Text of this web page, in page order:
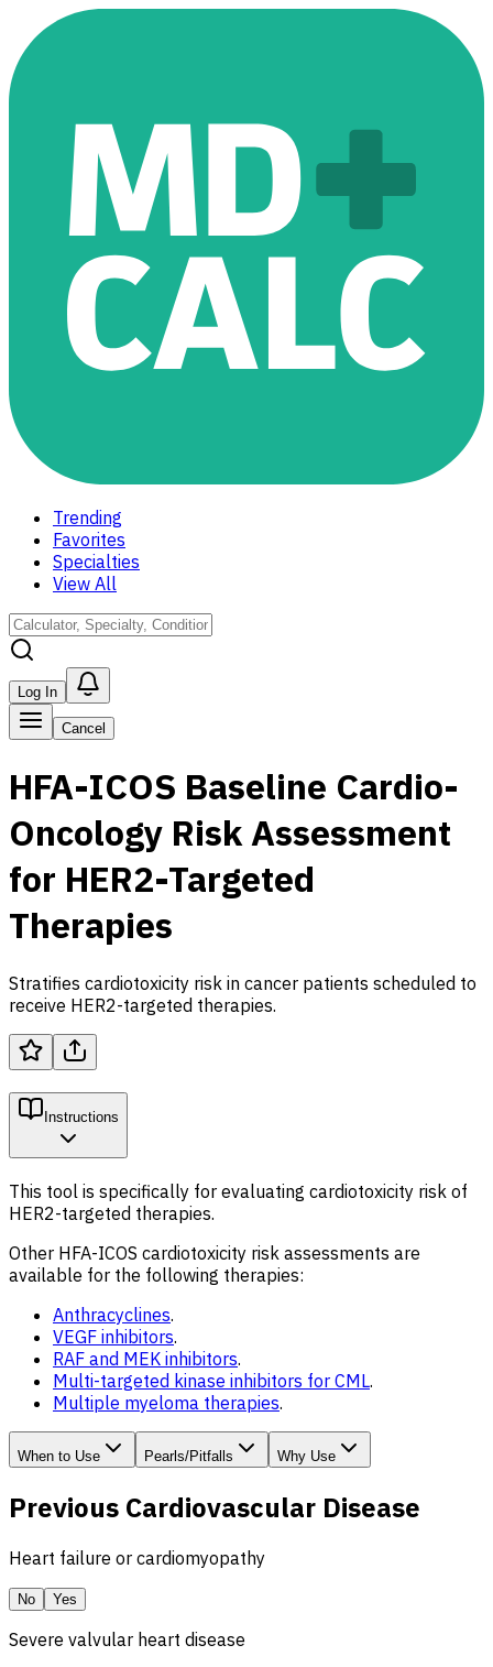
Trending
Favorites
Specialties
View All
Log In
Cancel
HFA-ICOS Baseline Cardio-
Oncology Risk Assessment
for HER2-Targeted
Therapies
Stratifies cardiotoxicity risk in cancer patients scheduled to
receive HER2-targeted therapies.
Instructions
This tool is specifically for evaluating cardiotoxicity risk of
HER2-targeted therapies.
Other HFA-ICOS cardiotoxicity risk assessments are
available for the following therapies:
Anthracyclines.
VEGF inhibitors.
RAF and MEK inhibitors.
Multi-targeted kinase inhibitors for CML.
Multiple myeloma therapies.
When to Use Pearls/Pitfalls Why Use
Previous Cardiovascular Disease
Heart failure or cardiomyopathy
No Yes
Severe valvular heart disease